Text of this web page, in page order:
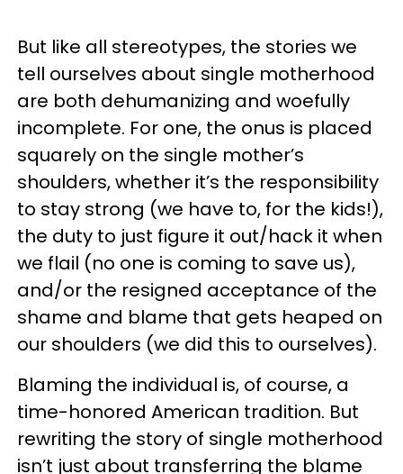
But like all stereotypes, the stories we
tell ourselves about single motherhood
are both dehumanizing and woefully
incomplete. For one, the onus is placed
squarely on the single mother’s
shoulders, whether it’s the responsibility
to stay strong (we have to, for the kids!),
the duty to just figure it out/hack it when
we flail (no one is coming to save us),
and/or the resigned acceptance of the
shame and blame that gets heaped on
our shoulders (we did this to ourselves).
Blaming the individual is, of course, a
time-honored American tradition. But
rewriting the story of single motherhood
isn’t just about transferring the blame